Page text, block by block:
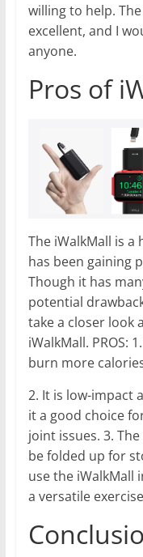
willing to help.
excellent, and I
anyone.
Pros of
The iWalkMall is a
has been gaining
Though it has
potential
take a closer look
iWalkMall. PROS:
burn more
2. It is low-impact
it a good choice
joint issues. 3.
be folded up for
use the
a versatile